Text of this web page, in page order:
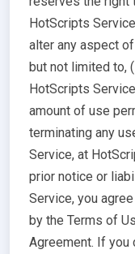
HotScripts
alter any aspect
but not limited to,
HotScripts
amount of use
terminating any
Service, at
prior notice or
Service, you
by the Terms of
Agreement. If you